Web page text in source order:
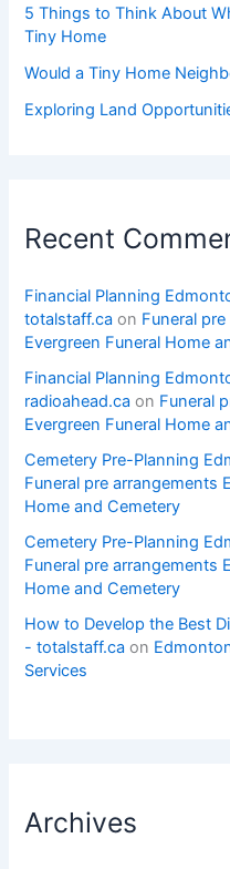
5 Things to Think About
Tiny Home
Would a Tiny Home
Exploring Land
Recent
Financial Planning
totalstaff.ca on Funeral
Evergreen Funeral Home
Financial Planning
radioahead.ca on Funeral
Evergreen Funeral Home
Cemetery Pre-Planning
Funeral pre arrangements
Home and Cemetery
Cemetery Pre-Planning
Funeral pre arrangements
Home and Cemetery
How to Develop the Best
- totalstaff.ca on
Services
Archives